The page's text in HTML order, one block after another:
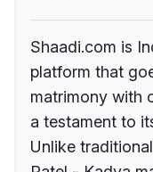
Shaadi.com is
platform that
matrimony with
a testament to
Unlike